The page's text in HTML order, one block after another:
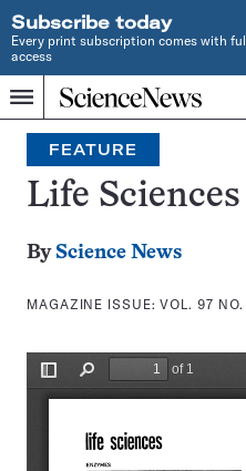
Subscribe today
Every print subscription comes with
access
Menu
Home
INDEPENDENT
JOURNALISM
SINCE
1921
Search
FEATURE
Life Sciences
By Science News
MAGAZINE ISSUE:VOL. 97